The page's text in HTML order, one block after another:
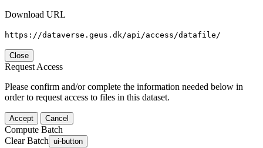
Download URL
https://dataverse.geus.dk/api/access/datafile/
Close
Request Access
Please confirm and/or complete the information needed below in
order to request access to files in this dataset.
Accept Cancel
Compute Batch
Clear Batch ui-button